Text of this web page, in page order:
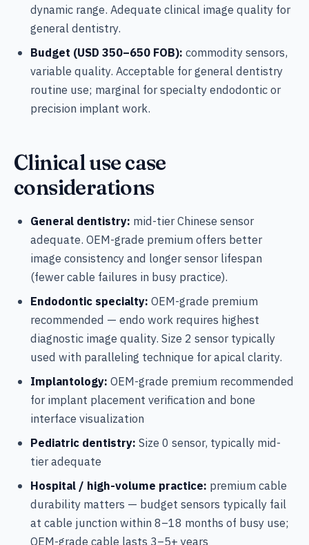
dynamic range. Adequate clinical image quality for
general dentistry.
Budget (USD 350–650 FOB): commodity sensors,
variable quality. Acceptable for general dentistry
routine use; marginal for specialty endodontic or
precision implant work.
Clinical use case
considerations
General dentistry: mid-tier Chinese sensor
adequate. OEM-grade premium offers better
image consistency and longer sensor lifespan
(fewer cable failures in busy practice).
Endodontic specialty: OEM-grade premium
recommended — endo work requires highest
diagnostic image quality. Size 2 sensor typically
used with paralleling technique for apical clarity.
Implantology: OEM-grade premium recommended
for implant placement verification and bone
interface visualization
Pediatric dentistry: Size 0 sensor, typically mid-
tier adequate
Hospital / high-volume practice: premium cable
durability matters — budget sensors typically fail
at cable junction within 8–18 months of busy use;
OEM-grade cable lasts 3–5+ years